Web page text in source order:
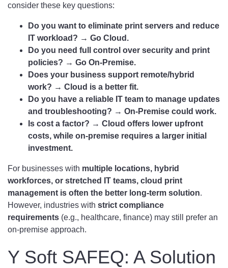
consider these key questions:
Do you want to eliminate print servers and reduce
IT workload? → Go Cloud.
Do you need full control over security and print
policies? → Go On-Premise.
Does your business support remote/hybrid
work? → Cloud is a better fit.
Do you have a reliable IT team to manage updates
and troubleshooting? → On-Premise could work.
Is cost a factor? → Cloud offers lower upfront
costs, while on-premise requires a larger initial
investment.
For businesses with multiple locations, hybrid
workforces, or stretched IT teams, cloud print
management is often the better long-term solution.
However, industries with strict compliance
requirements (e.g., healthcare, finance) may still prefer an
on-premise approach.
Y Soft SAFEQ: A Solution